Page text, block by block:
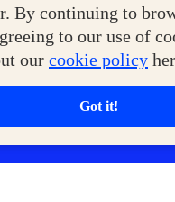
By continuing to
to our use of
our cookie policy
Got it!
Superpets
SM Cinema